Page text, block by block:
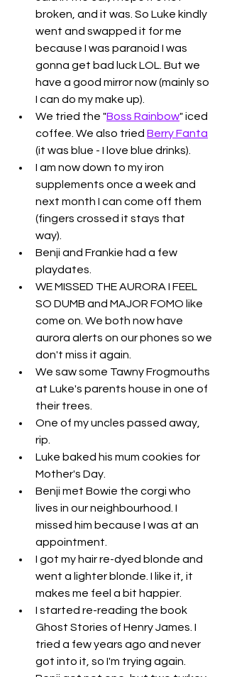
broken, and it was. So Luke kindly
went and swapped it for me
because I was paranoid I was
gonna get bad luck LOL. But we
have a good mirror now (mainly so
I can do my make up).
We tried the "Boss Rainbow" iced
coffee. We also tried Berry Fanta
(it was blue - I love blue drinks).
I am now down to my iron
supplements once a week and
next month I can come off them
(fingers crossed it stays that
way).
Benji and Frankie had a few
playdates.
WE MISSED THE AURORA I FEEL
SO DUMB and MAJOR FOMO like
come on. We both now have
aurora alerts on our phones so we
don't miss it again.
We saw some Tawny Frogmouths
at Luke's parents house in one of
their trees.
One of my uncles passed away,
rip.
Luke baked his mum cookies for
Mother's Day.
Benji met Bowie the corgi who
lives in our neighbourhood. I
missed him because I was at an
appointment.
I got my hair re-dyed blonde and
went a lighter blonde. I like it, it
makes me feel a bit happier.
I started re-reading the book
Ghost Stories of Henry James. I
tried a few years ago and never
got into it, so I'm trying again.